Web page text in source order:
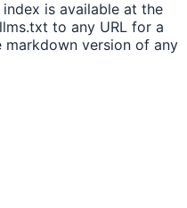
is available at the
to any URL for a
version of any